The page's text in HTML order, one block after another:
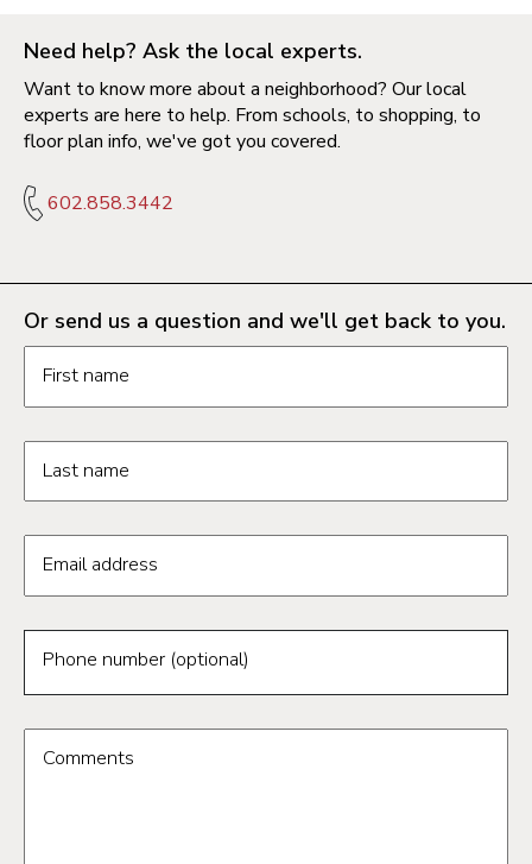
Need help? Ask the local experts.
Want to know more about a neighborhood? Our local
experts are here to help. From schools, to shopping, to
floor plan info, we've got you covered.
602.858.3442
Or send us a question and we'll get back to you.
First name
Last name
Email address
Phone number (optional)
Comments